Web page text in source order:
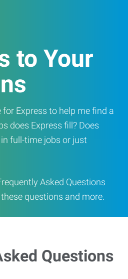
to Your
for Express to help me find a
does Express fill? Does
full-time jobs or just
Asked Questions
questions and more.
Questions